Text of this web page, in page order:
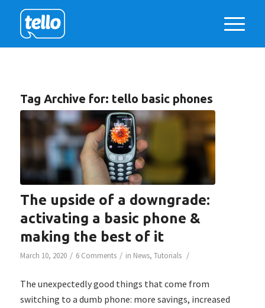
Tag Archive for: tello basic phones
The upside of a downgrade:
activating a basic phone &
making the best of it
March 10, 2020 / 6 Comments / in News, Tutorials /
The unexpectedly good things that come from
switching to a dumb phone: more savings, increased